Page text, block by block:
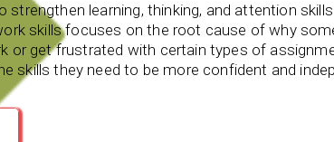
strengthen learning, thinking, and attention
skills focuses on the root cause of why
or get frustrated with certain types of
skills they need to be more confident and